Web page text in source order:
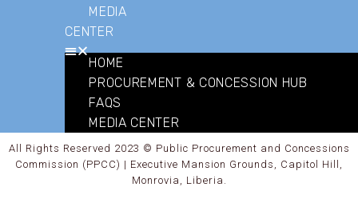
MEDIA
CENTER
HOME
PROCUREMENT & CONCESSION HUB
FAQS
MEDIA CENTER
All Rights Reserved 2023 © Public Procurement and Concessions
Commission (PPCC) | Executive Mansion Grounds, Capitol Hill,
Monrovia, Liberia.